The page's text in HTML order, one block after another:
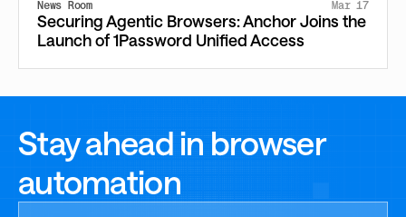
News Room Mar 17
Securing Agentic Browsers: Anchor Joins the
Launch of 1Password Unified Access
Stay ahead in browser
automation